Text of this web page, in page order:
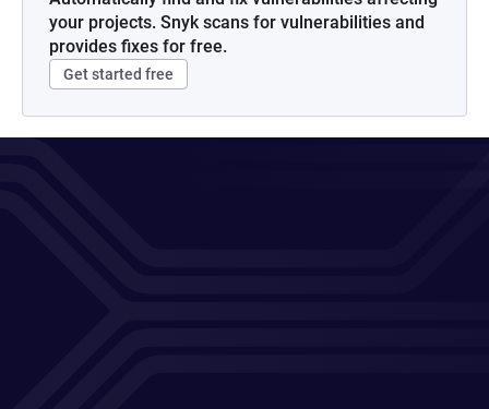
your projects. Snyk scans for vulnerabilities and
provides fixes for free.
Get started free